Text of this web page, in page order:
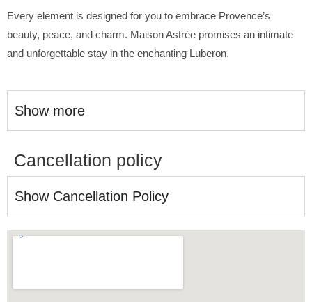
Every element is designed for you to embrace Provence’s
beauty, peace, and charm. Maison Astrée promises an intimate
and unforgettable stay in the enchanting Luberon.
Show more
Cancellation policy
Show Cancellation Policy